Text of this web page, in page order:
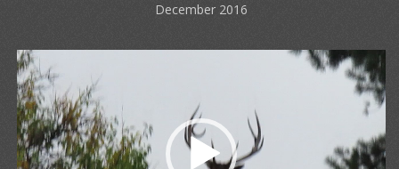
December 2016